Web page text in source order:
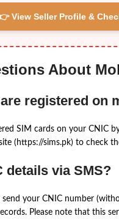
View Seller Profile &
About
registered on
SIM cards on your CNIC
(https://sims.pk) to check
details via SMS?
your CNIC number
Please note that this